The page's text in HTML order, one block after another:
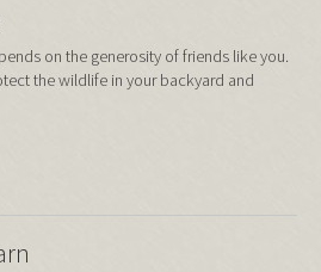
on the generosity of friends like you.
the wildlife in your backyard and